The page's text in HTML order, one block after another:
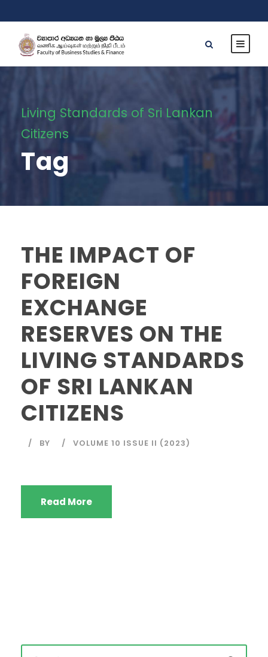
Living Standards of Sri Lankan
Citizens
Tag
THE IMPACT OF
FOREIGN
EXCHANGE
RESERVES ON THE
LIVING STANDARDS
OF SRI LANKAN
CITIZENS
BY VOLUME 10 ISSUE II (2023)
Read More